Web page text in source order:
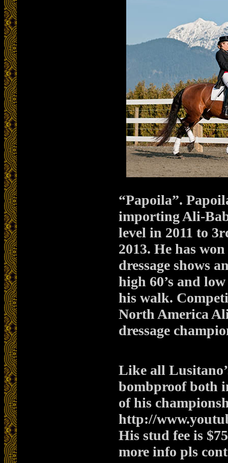
“Papoila”.
importing Ali-
level in 2011 to
2013. He has
dressage shows
high 60’s and low
his walk.
North America
dressage
Like all
bombproof both
of his
http://
His stud fee is
more info pls